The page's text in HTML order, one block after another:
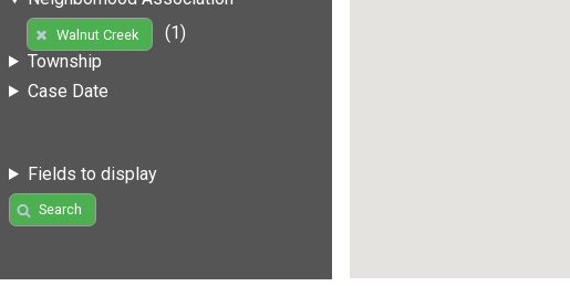
Walnut Creek
(1)
Township
Case Date
Fields to display
Search